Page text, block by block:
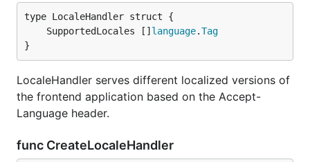
	SupportedLocales []
language.Tag
}
LocaleHandler serves different localized versions of
the frontend application based on the Accept-
Language header.
func CreateLocaleHandler